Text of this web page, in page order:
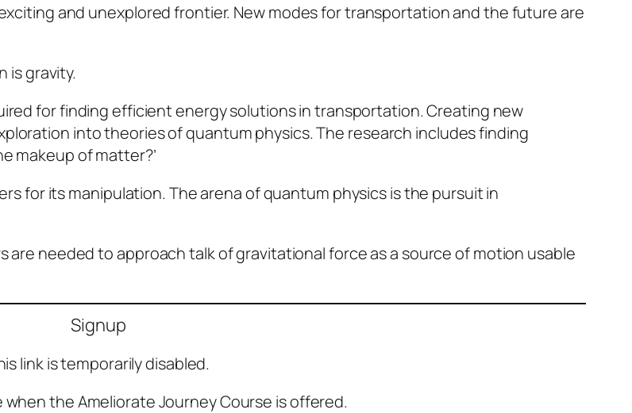
and unexplored frontier. New modes for transportation and the future are
is gravity.
for finding efficient energy solutions in transportation. Creating new
into theories of quantum physics. The research includes finding
makeup of matter?’
for its manipulation. The arena of quantum physics is the pursuit in
are needed to approach talk of gravitational force as a source of motion usable
Signup
link is temporarily disabled.
when the Ameliorate Journey Course is offered.